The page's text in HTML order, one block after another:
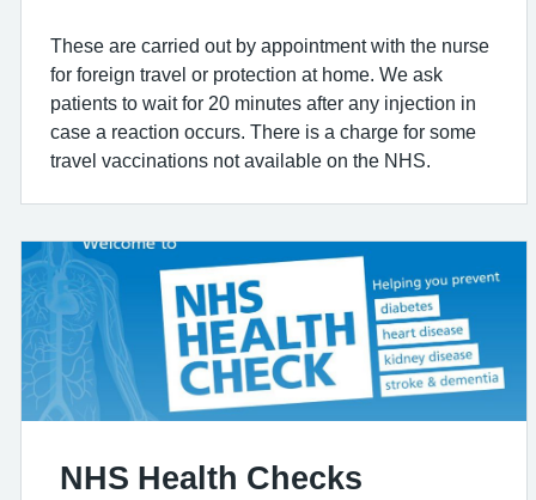
These are carried out by appointment with the nurse
for foreign travel or protection at home. We ask
patients to wait for 20 minutes after any injection in
case a reaction occurs. There is a charge for some
travel vaccinations not available on the NHS.
NHS Health Checks